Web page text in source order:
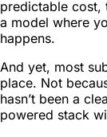
predictable cost,
a model where
happens.
And yet, most
place. Not
hasn’t been a
powered stack